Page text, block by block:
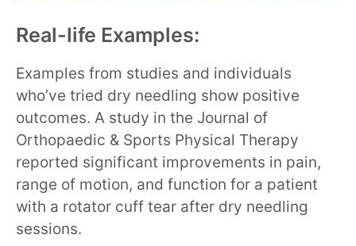
Real-life Examples:
Examples from studies and individuals
who’ve tried dry needling show positive
outcomes. A study in the Journal of
Orthopaedic & Sports Physical Therapy
reported significant improvements in pain,
range of motion, and function for a patient
with a rotator cuff tear after dry needling
sessions.